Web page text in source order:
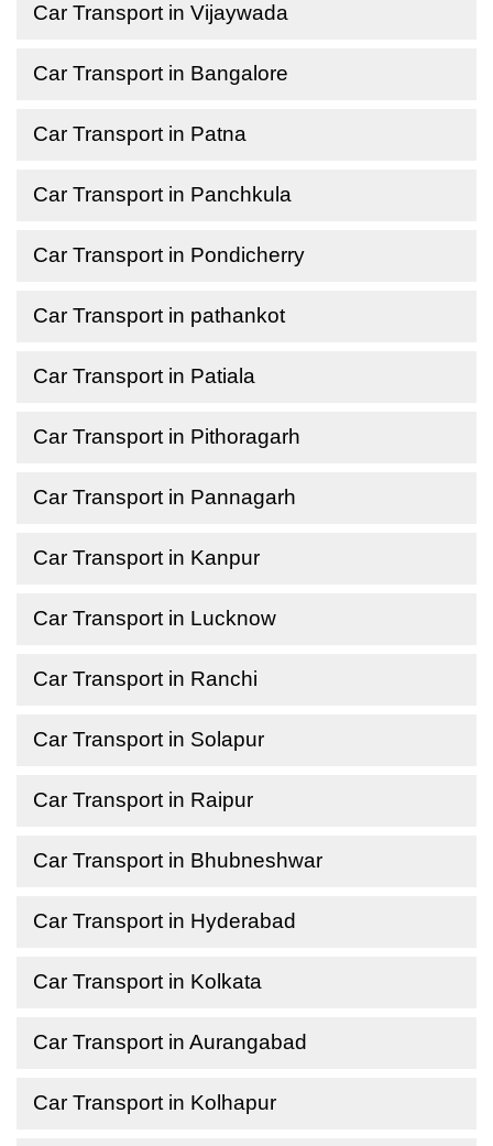
Car Transport in Vijaywada
Car Transport in Bangalore
Car Transport in Patna
Car Transport in Panchkula
Car Transport in Pondicherry
Car Transport in pathankot
Car Transport in Patiala
Car Transport in Pithoragarh
Car Transport in Pannagarh
Car Transport in Kanpur
Car Transport in Lucknow
Car Transport in Ranchi
Car Transport in Solapur
Car Transport in Raipur
Car Transport in Bhubneshwar
Car Transport in Hyderabad
Car Transport in Kolkata
Car Transport in Aurangabad
Car Transport in Kolhapur